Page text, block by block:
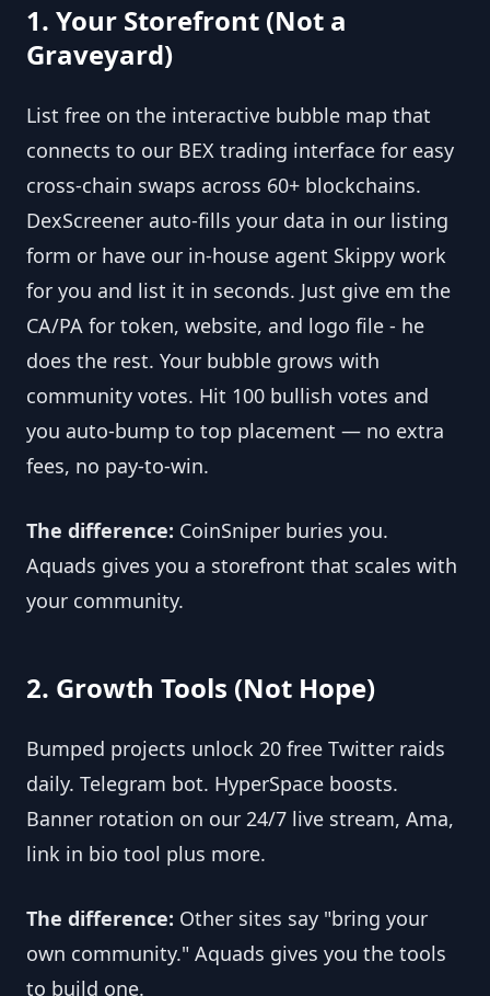
1. Your Storefront (Not a
Graveyard)
List free on the interactive bubble map that
connects to our BEX trading interface for easy
cross-chain swaps across 60+ blockchains.
DexScreener auto-fills your data in our listing
form or have our in-house agent Skippy work
for you and list it in seconds. Just give em the
CA/PA for token, website, and logo file - he
does the rest. Your bubble grows with
community votes. Hit 100 bullish votes and
you auto-bump to top placement — no extra
fees, no pay-to-win.
The difference: CoinSniper buries you.
Aquads gives you a storefront that scales with
your community.
2. Growth Tools (Not Hope)
Bumped projects unlock 20 free Twitter raids
daily. Telegram bot. HyperSpace boosts.
Banner rotation on our 24/7 live stream, Ama,
link in bio tool plus more.
The difference: Other sites say "bring your
own community." Aquads gives you the tools
to build one.